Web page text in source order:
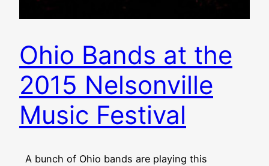
Ohio Bands at the
2015 Nelsonville
Music Festival
A bunch of Ohio bands are playing this